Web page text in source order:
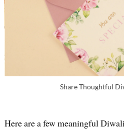
Share Thoughtful
Here are a few meaningful